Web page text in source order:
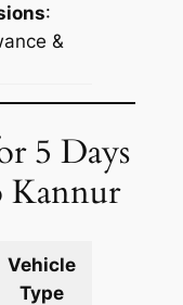
:
&
5 Days
Kannur
Vehicle
Type